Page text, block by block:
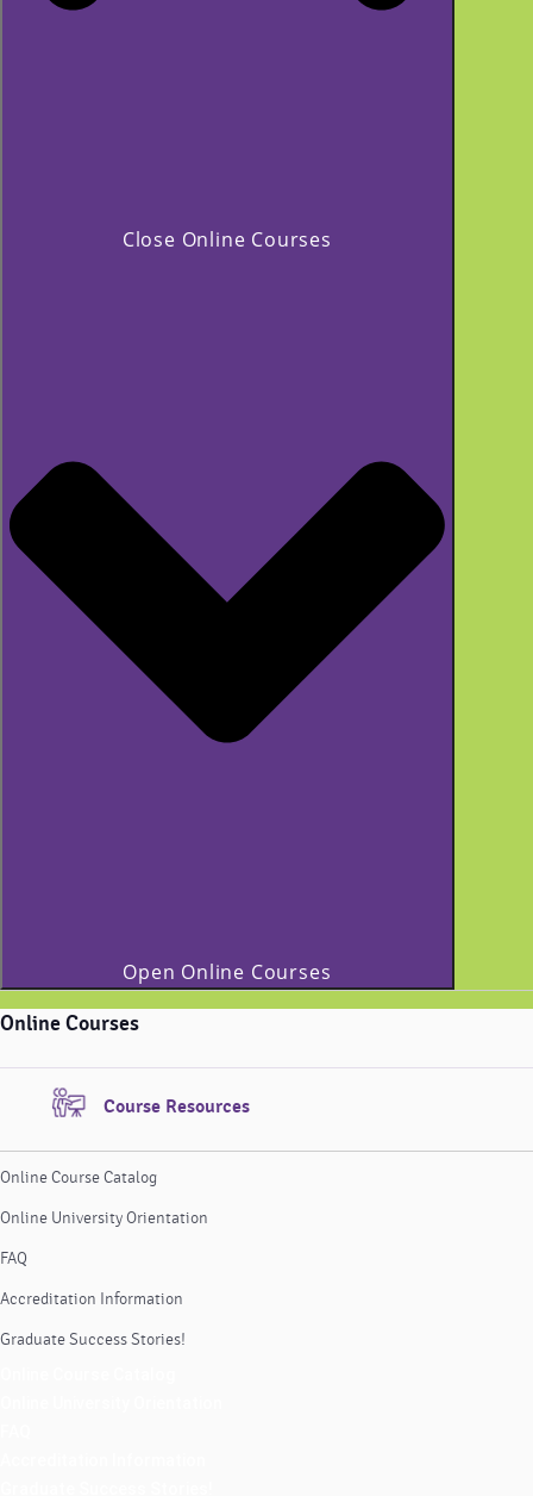
Close Online Courses
Open Online Courses
Online Courses
Course Resources
Online Course Catalog
Online University Orientation
FAQ
Accreditation Information
Graduate Success Stories!